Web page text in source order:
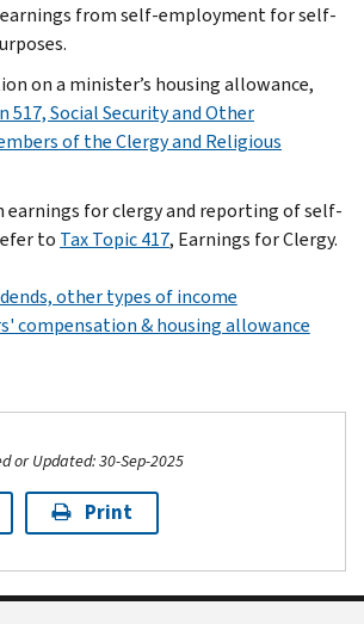
from self-employment for self-
on a minister’s housing allowance,
517, Social Security and Other
of the Clergy and Religious
for clergy and reporting of self-
to Tax Topic 417, Earnings for Clergy.
other types of income
compensation & housing allowance
or Updated: 30-Sep-2025
Print